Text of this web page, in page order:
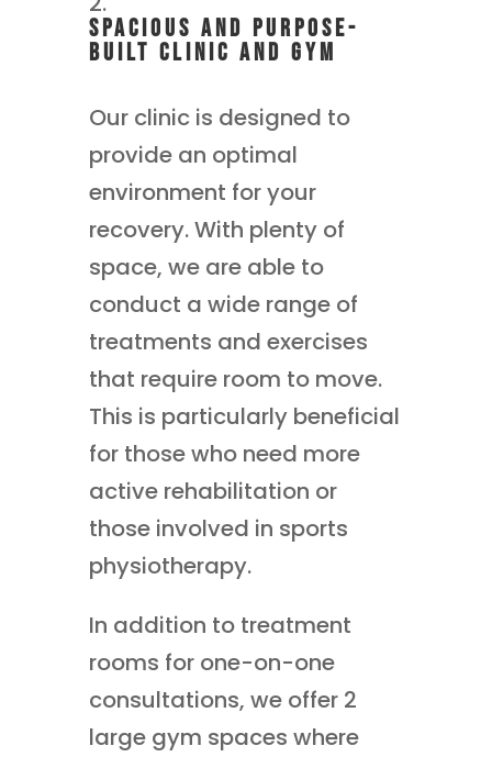
Spacious and Purpose-
Built Clinic and gym
Our clinic is designed to
provide an optimal
environment for your
recovery. With plenty of
space, we are able to
conduct a wide range of
treatments and exercises
that require room to move.
This is particularly beneficial
for those who need more
active rehabilitation or
those involved in sports
physiotherapy.
In addition to treatment
rooms for one-on-one
consultations, we offer 2
large gym spaces where